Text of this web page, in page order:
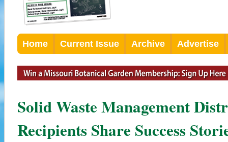
Home Current Issue Archive Advertise
Solid Waste Management
Recipients Share Success